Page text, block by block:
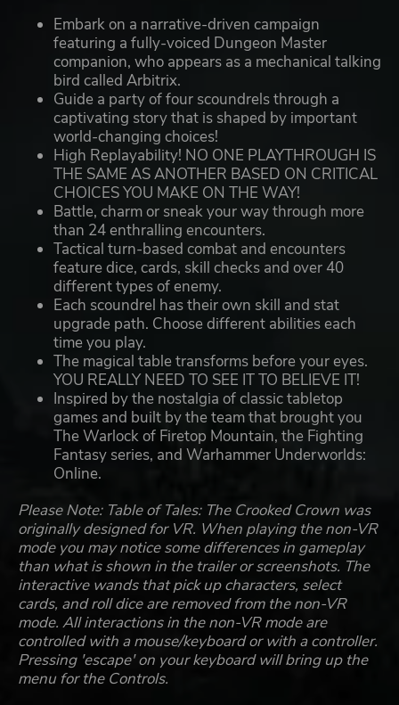
Embark on a narrative-driven campaign
featuring a fully-voiced Dungeon Master
companion, who appears as a mechanical talking
bird called Arbitrix.
Guide a party of four scoundrels through a
captivating story that is shaped by important
world-changing choices!
High Replayability! NO ONE PLAYTHROUGH IS
THE SAME AS ANOTHER BASED ON CRITICAL
CHOICES YOU MAKE ON THE WAY!
Battle, charm or sneak your way through more
than 24 enthralling encounters.
Tactical turn-based combat and encounters
feature dice, cards, skill checks and over 40
different types of enemy.
Each scoundrel has their own skill and stat
upgrade path. Choose different abilities each
time you play.
The magical table transforms before your eyes.
YOU REALLY NEED TO SEE IT TO BELIEVE IT!
Inspired by the nostalgia of classic tabletop
games and built by the team that brought you
The Warlock of Firetop Mountain, the Fighting
Fantasy series, and Warhammer Underworlds:
Online.
Please Note: Table of Tales: The Crooked Crown was
originally designed for VR. When playing the non-VR
mode you may notice some differences in gameplay
than what is shown in the trailer or screenshots. The
interactive wands that pick up characters, select
cards, and roll dice are removed from the non-VR
mode. All interactions in the non-VR mode are
controlled with a mouse/keyboard or with a controller.
Pressing 'escape' on your keyboard will bring up the
menu for the Controls.